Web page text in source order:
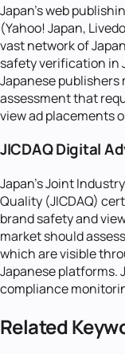
Japan's web
(Yahoo! Japan,
vast network of
safety verification in
Japanese
assessment that
view ad placements
JICDAQ Digital
Japan's Joint
Quality (JICDAQ)
brand safety and
market should
which are visible
Japanese platforms.
compliance
Related